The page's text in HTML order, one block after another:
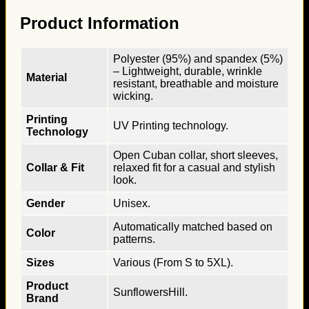
Product Information
Material
Polyester (95%) and spandex (5%)
– Lightweight, durable, wrinkle
resistant, breathable and moisture
wicking.
Printing
Technology
UV Printing technology.
Collar & Fit
Open Cuban collar, short sleeves,
relaxed fit for a casual and stylish
look.
Gender
Unisex.
Color
Automatically matched based on
patterns.
Sizes
Various (From S to 5XL).
Product
Brand
SunflowersHill.